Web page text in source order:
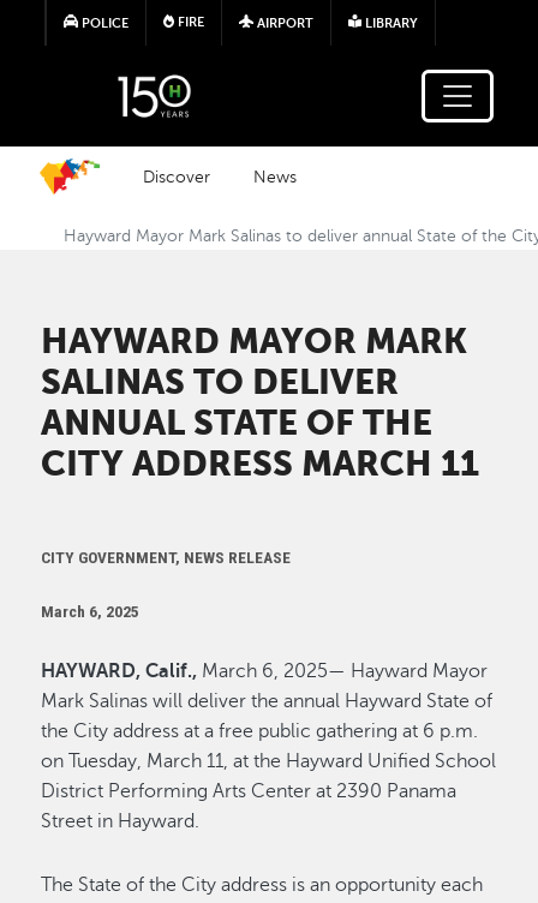
Skip to main content
POLICE FIRE AIRPORT LIBRARY
Discover News
Hayward Mayor Mark Salinas to deliver annual State of the
HAYWARD MAYOR MARK
SALINAS TO DELIVER
ANNUAL STATE OF THE
CITY ADDRESS MARCH 11
CITY GOVERNMENT, NEWS RELEASE
March 6, 2025
HAYWARD, Calif., March 6, 2025— Hayward Mayor
Mark Salinas will deliver the annual Hayward State of
the City address at a free public gathering at 6 p.m.
on Tuesday, March 11, at the Hayward Unified School
District Performing Arts Center at 2390 Panama
Street in Hayward.
The State of the City address is an opportunity each